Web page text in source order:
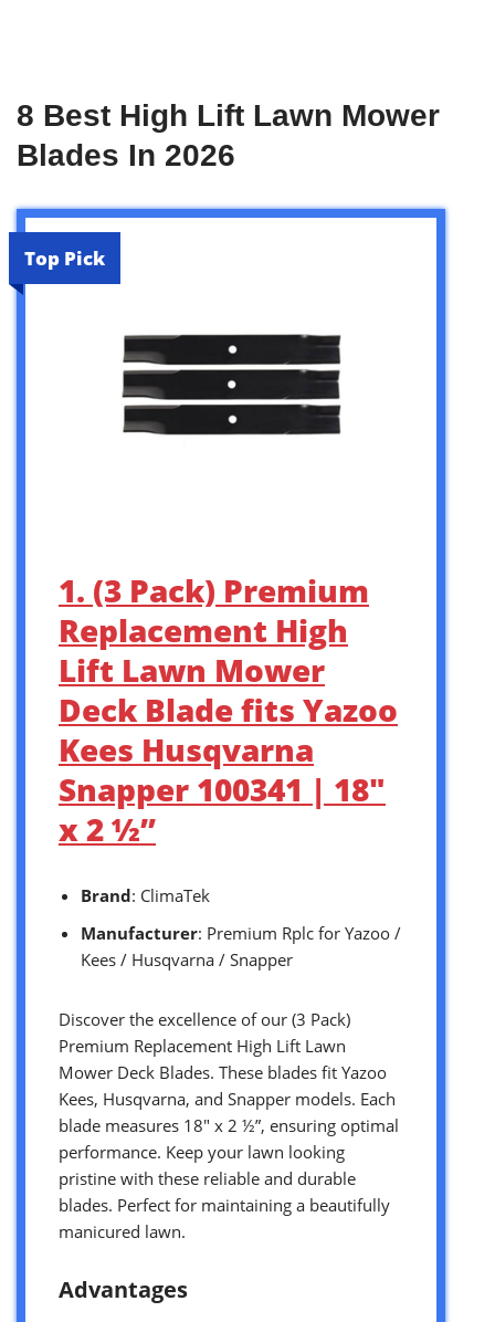
8 Best High Lift Lawn Mower
Blades In 2026
Top Pick
1. (3 Pack) Premium
Replacement High
Lift Lawn Mower
Deck Blade fits Yazoo
Kees Husqvarna
Snapper 100341 | 18″
x 2 ½”
Brand: ClimaTek
Manufacturer: Premium Rplc for Yazoo /
Kees / Husqvarna / Snapper
Discover the excellence of our (3 Pack)
Premium Replacement High Lift Lawn
Mower Deck Blades. These blades fit Yazoo
Kees, Husqvarna, and Snapper models. Each
blade measures 18″ x 2 ½”, ensuring optimal
performance. Keep your lawn looking
pristine with these reliable and durable
blades. Perfect for maintaining a beautifully
manicured lawn.
Advantages